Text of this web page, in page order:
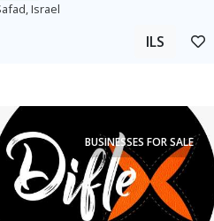
Israel
ILS
BUSINESSES FOR SALE